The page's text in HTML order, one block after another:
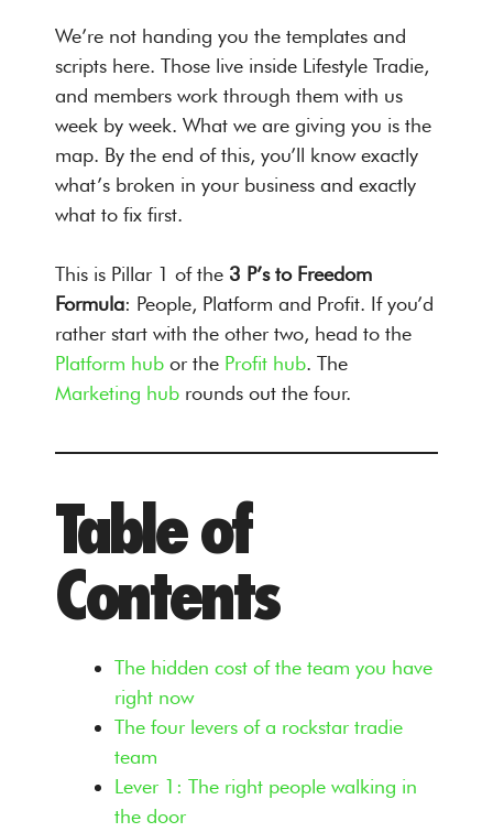
We’re not handing you the templates and
scripts here. Those live inside Lifestyle Tradie,
and members work through them with us
week by week. What we are giving you is the
map. By the end of this, you’ll know exactly
what’s broken in your business and exactly
what to fix first.
This is Pillar 1 of the 3 P’s to Freedom
Formula: People, Platform and Profit. If you’d
rather start with the other two, head to the
Platform hub or the Profit hub. The
Marketing hub rounds out the four.
Table of
Contents
The hidden cost of the team you have
right now
The four levers of a rockstar tradie
team
Lever 1: The right people walking in
the door